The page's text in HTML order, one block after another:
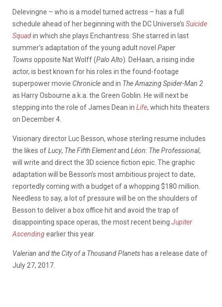
Delevingne – who is a model turned actress – has a full
schedule ahead of her beginning with the DC Universe’s Suicide
Squadin which she plays Enchantress. She starred in last
summer’s adaptation of the young adult novel Paper
Townsopposite Nat Wolff (Palo Alto). DeHaan, a rising indie
actor, is best known for his roles in the found-footage
superpower movie Chronicleand in The Amazing Spider-Man 2
as Harry Osbourne a.k.a. the Green Goblin. He will next be
stepping into the role of James Dean in Life, which hits theaters
on December 4.
Visionary director Luc Besson, whose sterling resume includes
the likes ofLucy, The Fifth Elementand Léon: The Professional,
will write and direct the 3D science fiction epic. The graphic
adaptation will be Besson’s most ambitious project to date,
reportedly coming with a budget of a whopping $180 million.
Needless to say, a lot of pressure will be on the shoulders of
Besson to deliver a box office hit and avoid the trap of
disappointing space operas, the most recent being Jupiter
Ascendingearlier this year.
Valerian and the City of a Thousand Planets has a release date of
July 27, 2017.